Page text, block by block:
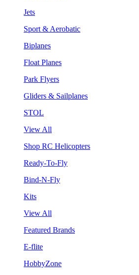
Jets
Sport & Aerobatic
Biplanes
Float Planes
Park Flyers
Gliders & Sailplanes
STOL
View All
Shop RC Helicopters
Ready-To-Fly
Bind-N-Fly
Kits
View All
Featured Brands
E-flite
HobbyZone